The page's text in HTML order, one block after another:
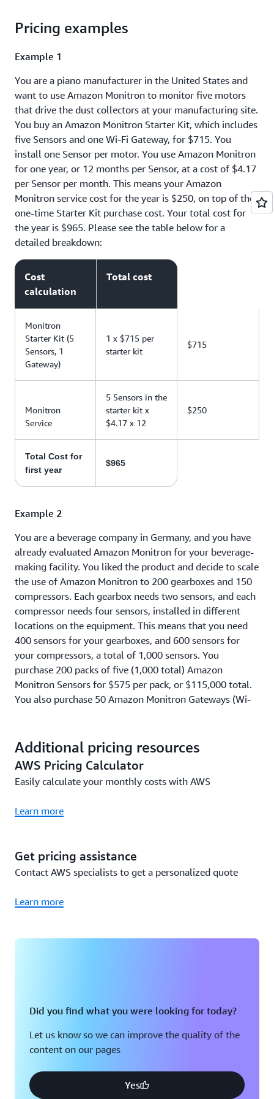
Pricing examples
Example 1
You are a piano manufacturer in the United States and
want to use Amazon Monitron to monitor five motors
that drive the dust collectors at your manufacturing site.
You buy an Amazon Monitron Starter Kit, which includes
five Sensors and one Wi-Fi Gateway, for $715. You
install one Sensor per motor. You use Amazon Monitron
for one year, or 12 months per Sensor, at a cost of $4.17
per Sensor per month. This means your Amazon
Monitron service cost for the year is $250, on top of the
one-time Starter Kit purchase cost. Your total cost for
the year is $965. Please see the table below for a
detailed breakdown:
Cost
calculation
Total cost
Monitron
Starter Kit (5
Sensors, 1
Gateway)
1 x $715 per
starter kit
$715
Monitron
Service
5 Sensors in the
starter kit x
$4.17 x 12
$250
Total Cost for
first year
$965
Example 2
You are a beverage company in Germany, and you have
already evaluated Amazon Monitron for your beverage-
making facility. You liked the product and decide to scale
the use of Amazon Monitron to 200 gearboxes and 150
compressors. Each gearbox needs two sensors, and each
compressor needs four sensors, installed in different
locations on the equipment. This means that you need
400 sensors for your gearboxes, and 600 sensors for
your compressors, a total of 1,000 sensors. You
purchase 200 packs of five (1,000 total) Amazon
Monitron Sensors for $575 per pack, or $115,000 total.
You also purchase 50 Amazon Monitron Gateways (Wi-
install and use these 1,000 Sensors and 50 Gateways
(Wi-Fi) for one year, at a cost of $4.17 per Sensor per
month (or $50 per Sensor per year). This means that
your Amazon Monitron Service usage cost is $50,000, on
for a total cost of $172,000 in Year 1. In Year 2 to Year 5,
service, or $50,000 per year total. A detailed breakdown
is below:
Cost
Sensors
$575 per pack
50 Monitron
Fi)
50 Gateways x
Gateway
Additional pricing resources
AWS Pricing Calculator
Easily calculate your monthly costs with AWS
Learn more
Get pricing assistance
Contact AWS specialists to get a personalized quote
Learn more
Did you find what you were looking for today?
Let us know so we can improve the quality of the
content on our pages
Yes